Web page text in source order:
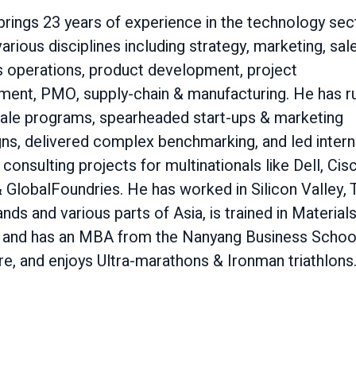
23 years of experience in the technology
disciplines including strategy, marketing,
operations, product development, project
PMO, supply-chain & manufacturing. He has
programs, spearheaded start-ups & marketing
delivered complex benchmarking, and led
projects for multinationals like Dell,
GlobalFoundries. He has worked in Silicon Valley,
and various parts of Asia, is trained in Materials
has an MBA from the Nanyang Business
and enjoys Ultra-marathons & Ironman triathlons.